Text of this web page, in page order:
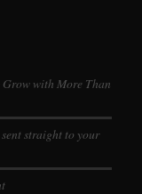
with More Than
straight to your